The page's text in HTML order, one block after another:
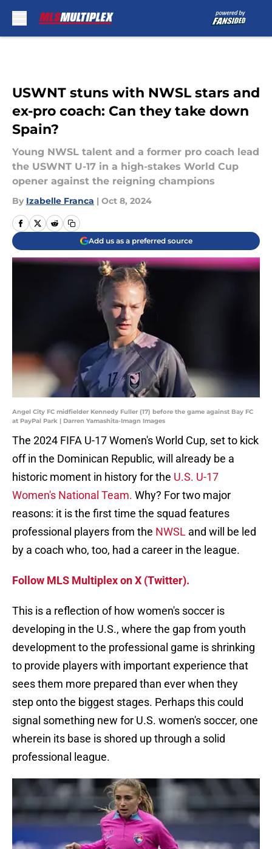
USWNT stuns with NWSL stars and
ex-pro coach: Can they take down
Spain?
Young NWSL talent and a former pro coach lead
the USWNT U-17 in a high-stakes World Cup
opener against the reigning champions
By Izabelle Franca | Oct 8, 2024
Add us as a preferred source
Angel City FC midfielder Kennedy Fuller (17) before the game against Bay FC
at PayPal Park | Darren Yamashita-Imagn Images
The 2024 FIFA U-17 Women's World Cup, set to kick
off in the Dominican Republic, will already be a
historic moment in history for the U.S. U-17
Women's National Team. Why? For two major
reasons: it is the first time the squad features
professional players from the NWSL and will be led
by a coach who, too, had a career in the league.
Follow MLS Multiplex on X (Twitter).
This is a reflection of how women's soccer is
developing in the U.S., where the gap from youth
development to the professional game is shrinking
to provide players with important experience that
sees them more prepared than ever when they
step onto the biggest stages. Perhaps this could
signal something new for U.S. women's soccer, one
wherein its base is shored up through a solid
professional league.